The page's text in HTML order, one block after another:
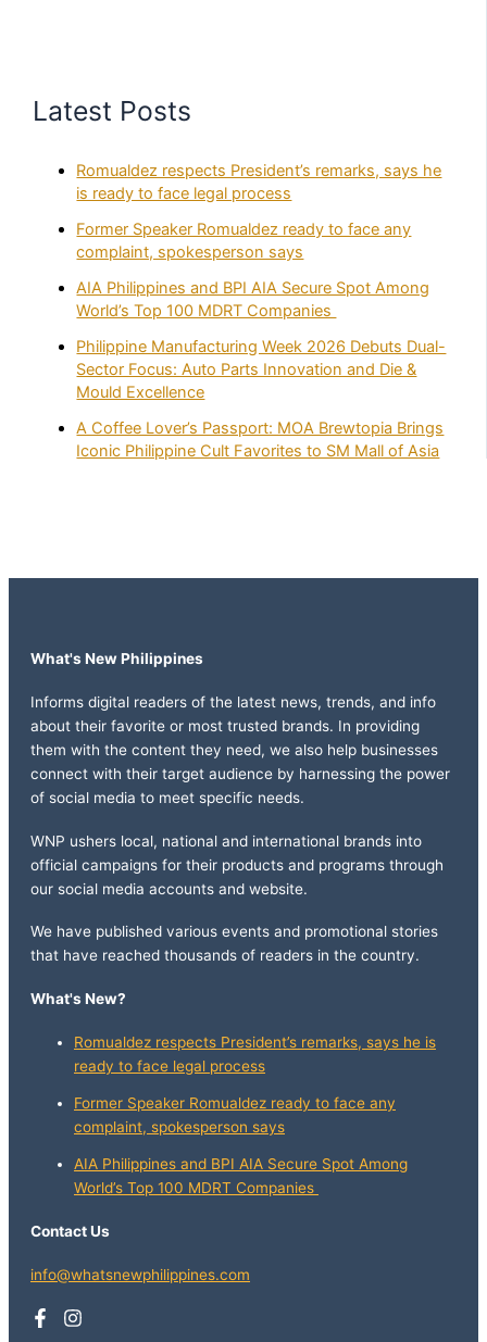
Latest Posts
Romualdez respects President’s remarks, says he
is ready to face legal process
Former Speaker Romualdez ready to face any
complaint, spokesperson says
AIA Philippines and BPI AIA Secure Spot Among
World’s Top 100 MDRT Companies
Philippine Manufacturing Week 2026 Debuts Dual-
Sector Focus: Auto Parts Innovation and Die &
Mould Excellence
A Coffee Lover’s Passport: MOA Brewtopia Brings
Iconic Philippine Cult Favorites to SM Mall of Asia
What's New Philippines
Informs digital readers of the latest news, trends, and info
about their favorite or most trusted brands. In providing
them with the content they need, we also help businesses
connect with their target audience by harnessing the power
of social media to meet specific needs.
WNP ushers local, national and international brands into
official campaigns for their products and programs through
our social media accounts and website.
We have published various events and promotional stories
that have reached thousands of readers in the country.
What's New?
Romualdez respects President’s remarks, says he is
ready to face legal process
Former Speaker Romualdez ready to face any
complaint, spokesperson says
AIA Philippines and BPI AIA Secure Spot Among
World’s Top 100 MDRT Companies
Contact Us
info@whatsnewphilippines.com